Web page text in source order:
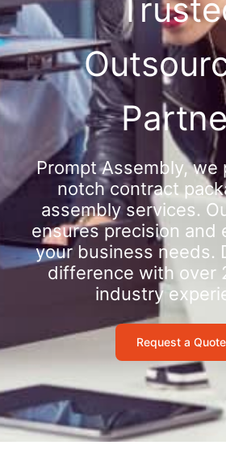
Prompt Assembly, we
notch contract
assembly services.
ensures precision and
your business needs.
difference with over
industry
Request a Quote